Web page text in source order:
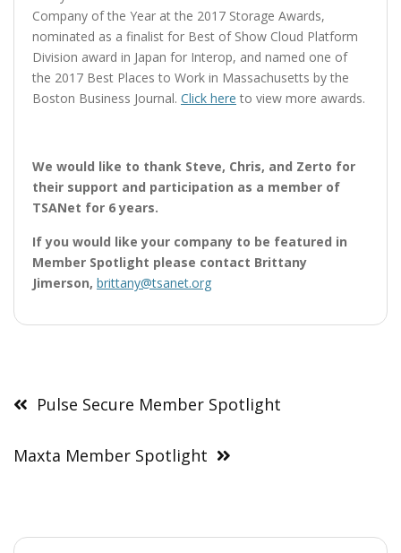
Company of the Year at the 2017 Storage Awards,
nominated as a finalist for Best of Show Cloud Platform
Division award in Japan for Interop, and named one of
the 2017 Best Places to Work in Massachusetts by the
Boston Business Journal. Click here to view more awards.
We would like to thank Steve, Chris, and Zerto for
their support and participation as a member of
TSANet for 6 years.
If you would like your company to be featured in
Member Spotlight please contact Brittany
Jimerson, brittany@tsanet.org
navigation
Pulse Secure Member Spotlight
Maxta Member Spotlight